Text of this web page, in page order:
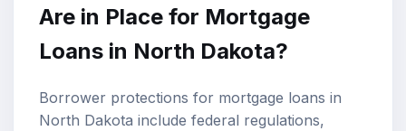
Are in Place for Mortgage
Loans in North Dakota?
Borrower protections for mortgage loans in
North Dakota include federal regulations,